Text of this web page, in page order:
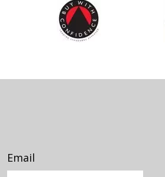
Email